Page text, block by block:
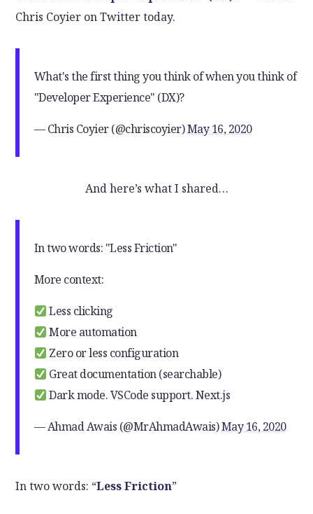
Chris Coyier on Twitter today.
What's the first thing you think of when you think of
"Developer Experience" (DX)?
— Chris Coyier (@chriscoyier)May 16, 2020
And here’s what I shared…
In two words: "Less Friction"
More context:
Less clicking
More automation
Zero or less configuration
Great documentation (searchable)
Dark mode. VSCode support. Next.js
— Ahmad Awais (@MrAhmadAwais)May 16, 2020
In two words: “Less Friction”